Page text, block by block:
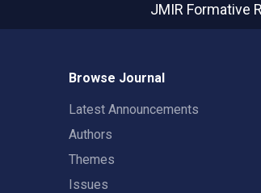
JMIR Formative
Browse Journal
Latest Announcements
Authors
Themes
Issues